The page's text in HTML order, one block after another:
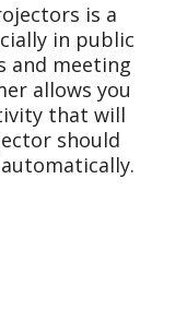
is a
in public
and meeting
allows you
that will
should